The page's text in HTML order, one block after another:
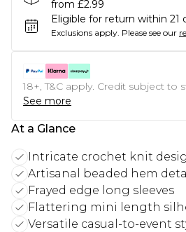
from £2.99
Eligible for return within 21
Exclusions apply. Please see our
18+, T&C apply. Credit subject to
See more
At a Glance
Intricate crochet knit
Artisanal beaded hem
Frayed edge long sleeves
Flattering mini length
Versatile casual-to-event